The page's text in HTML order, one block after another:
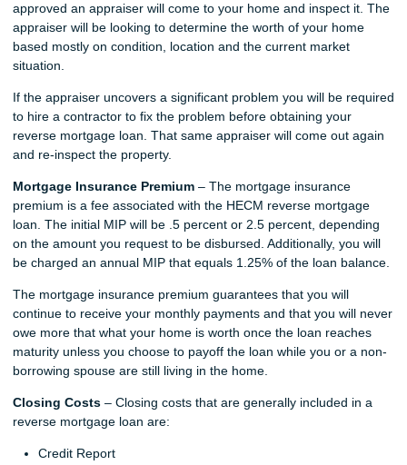
approved an appraiser will come to your home and inspect it. The
appraiser will be looking to determine the worth of your home
based mostly on condition, location and the current market
situation.
If the appraiser uncovers a significant problem you will be required
to hire a contractor to fix the problem before obtaining your
reverse mortgage loan. That same appraiser will come out again
and re-inspect the property.
Mortgage Insurance Premium – The mortgage insurance
premium is a fee associated with the HECM reverse mortgage
loan. The initial MIP will be .5 percent or 2.5 percent, depending
on the amount you request to be disbursed. Additionally, you will
be charged an annual MIP that equals 1.25% of the loan balance.
The mortgage insurance premium guarantees that you will
continue to receive your monthly payments and that you will never
owe more that what your home is worth once the loan reaches
maturity unless you choose to payoff the loan while you or a non-
borrowing spouse are still living in the home.
Closing Costs – Closing costs that are generally included in a
reverse mortgage loan are:
Credit Report